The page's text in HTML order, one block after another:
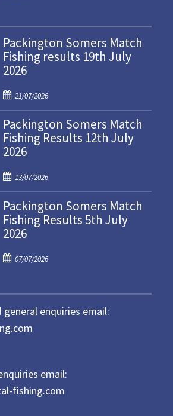
Packington Somers Match
Fishing results 19th July
2026
P
o
s
t
e
o
n
21/07/2026
Packington Somers Match
Fishing Results 12th July
2026
P
o
s
t
e
o
13/07/2026
Packington Somers Match
Fishing Results 5th July
2026
P
e
d
07/07/2026
enquiries email:
email:
fishing.com